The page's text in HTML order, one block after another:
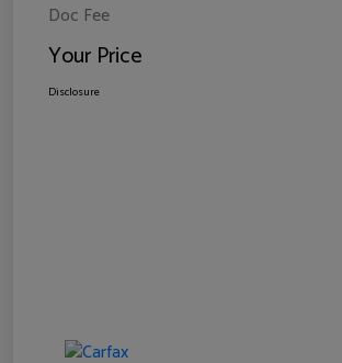
Doc Fee
Your Price
Disclosure